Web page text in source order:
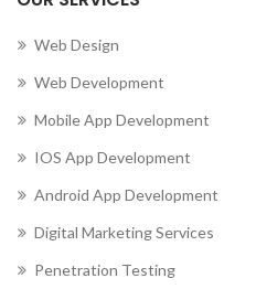
Web Design
Web Development
Mobile App Development
IOS App Development
Android App Development
Digital Marketing Services
Penetration Testing